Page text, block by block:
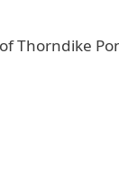
Thorndike